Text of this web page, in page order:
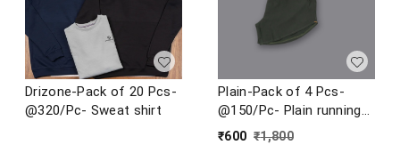
Drizone-Pack of 20 Pcs-
@320/Pc- Sweat shirt
Plain-Pack of 4 Pcs-
@150/Pc- Plain running
shorts
₹600 ₹1,800